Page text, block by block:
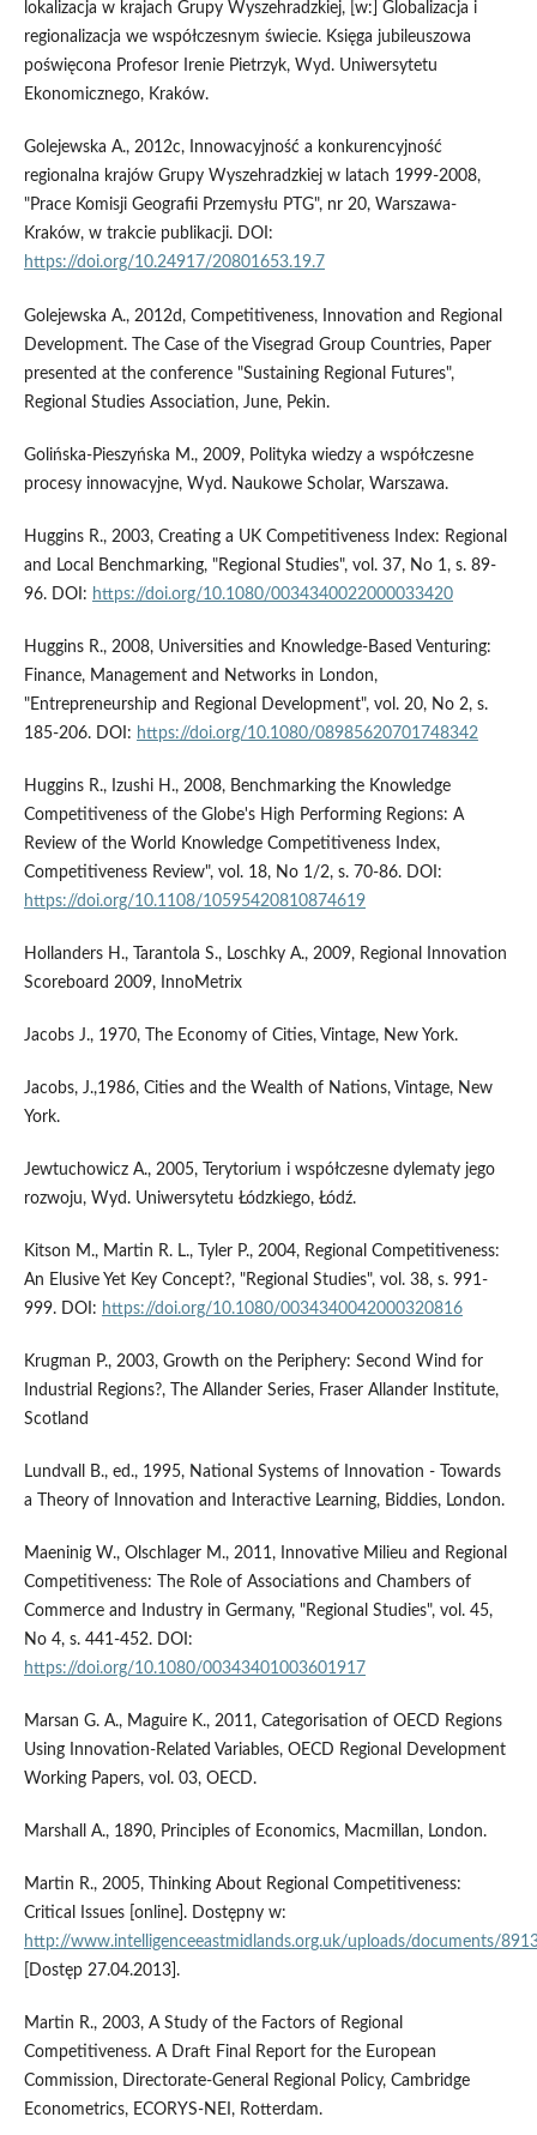
lokalizacja w krajach Grupy Wyszehradzkiej, [w:] Globalizacja i
regionalizacja we współczesnym świecie. Księga jubileuszowa
poświęcona Profesor Irenie Pietrzyk, Wyd. Uniwersytetu
Ekonomicznego, Kraków.
Golejewska A., 2012c, Innowacyjność a konkurencyjność
regionalna krajów Grupy Wyszehradzkiej w latach 1999-2008,
"Prace Komisji Geografii Przemysłu PTG", nr 20, Warszawa-
Kraków, w trakcie publikacji. DOI:
https://doi.org/10.24917/20801653.19.7
Golejewska A., 2012d, Competitiveness, Innovation and Regional
Development. The Case of the Visegrad Group Countries, Paper
presented at the conference "Sustaining Regional Futures",
Regional Studies Association, June, Pekin.
Golińska-Pieszyńska M., 2009, Polityka wiedzy a współczesne
procesy innowacyjne, Wyd. Naukowe Scholar, Warszawa.
Huggins R., 2003, Creating a UK Competitiveness Index: Regional
and Local Benchmarking, "Regional Studies", vol. 37, No 1, s. 89-
96. DOI: https://doi.org/10.1080/0034340022000033420
Huggins R., 2008, Universities and Knowledge-Based Venturing:
Finance, Management and Networks in London,
"Entrepreneurship and Regional Development", vol. 20, No 2, s.
185-206. DOI: https://doi.org/10.1080/08985620701748342
Huggins R., Izushi H., 2008, Benchmarking the Knowledge
Competitiveness of the Globe's High Performing Regions: A
Review of the World Knowledge Competitiveness Index,
Competitiveness Review", vol. 18, No 1/2, s. 70-86. DOI:
https://doi.org/10.1108/10595420810874619
Hollanders H., Tarantola S., Loschky A., 2009, Regional Innovation
Scoreboard 2009, InnoMetrix
Jacobs J., 1970, The Economy of Cities, Vintage, New York.
Jacobs, J.,1986, Cities and the Wealth of Nations, Vintage, New
York.
Jewtuchowicz A., 2005, Terytorium i współczesne dylematy jego
rozwoju, Wyd. Uniwersytetu Łódzkiego, Łódź.
Kitson M., Martin R. L., Tyler P., 2004, Regional Competitiveness:
An Elusive Yet Key Concept?, "Regional Studies", vol. 38, s. 991-
999. DOI: https://doi.org/10.1080/0034340042000320816
Krugman P., 2003, Growth on the Periphery: Second Wind for
Industrial Regions?, The Allander Series, Fraser Allander Institute,
Scotland
Lundvall B., ed., 1995, National Systems of Innovation - Towards
a Theory of Innovation and Interactive Learning, Biddies, London.
Maeninig W., Olschlager M., 2011, Innovative Milieu and Regional
Competitiveness: The Role of Associations and Chambers of
Commerce and Industry in Germany, "Regional Studies", vol. 45,
No 4, s. 441-452. DOI:
https://doi.org/10.1080/00343401003601917
Marsan G. A., Maguire K., 2011, Categorisation of OECD Regions
Using Innovation-Related Variables, OECD Regional Development
Working Papers, vol. 03, OECD.
Marshall A., 1890, Principles of Economics, Macmillan, London.
Martin R., 2005, Thinking About Regional Competitiveness:
Critical Issues [online]. Dostępny w:
http://www.intelligenceeastmidlands.org.uk/uploads/documents/
[Dostęp 27.04.2013].
Martin R., 2003, A Study of the Factors of Regional
Competitiveness. A Draft Final Report for the European
Commission, Directorate-General Regional Policy, Cambridge
Econometrics, ECORYS-NEI, Rotterdam.